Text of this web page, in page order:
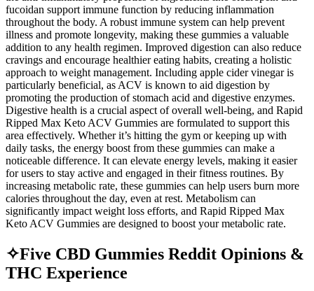
fucoidan support immune function by reducing inflammation
throughout the body. A robust immune system can help prevent
illness and promote longevity, making these gummies a valuable
addition to any health regimen. Improved digestion can also reduce
cravings and encourage healthier eating habits, creating a holistic
approach to weight management. Including apple cider vinegar is
particularly beneficial, as ACV is known to aid digestion by
promoting the production of stomach acid and digestive enzymes.
Digestive health is a crucial aspect of overall well-being, and Rapid
Ripped Max Keto ACV Gummies are formulated to support this
area effectively. Whether it’s hitting the gym or keeping up with
daily tasks, the energy boost from these gummies can make a
noticeable difference. It can elevate energy levels, making it easier
for users to stay active and engaged in their fitness routines. By
increasing metabolic rate, these gummies can help users burn more
calories throughout the day, even at rest. Metabolism can
significantly impact weight loss efforts, and Rapid Ripped Max
Keto ACV Gummies are designed to boost your metabolic rate.
✧Five CBD Gummies Reddit Opinions &
THC Experience